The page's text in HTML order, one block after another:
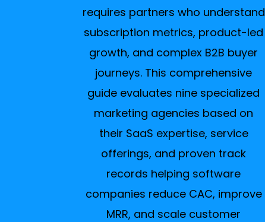
requires partners who understand
subscription metrics, product-led
growth, and complex B2B buyer
journeys. This comprehensive
guide evaluates nine specialized
marketing agencies based on
their SaaS expertise, service
offerings, and proven track
records helping software
companies reduce CAC, improve
MRR, and scale customer